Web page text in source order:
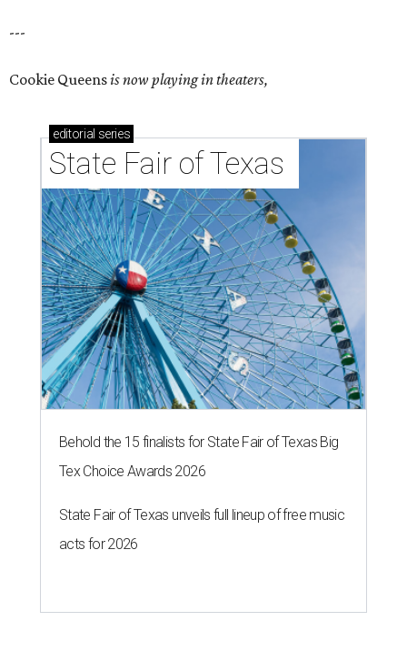
---
Cookie Queensis now playing in theaters,
editorial series
State Fair of Texas
Behold the 15 finalists for State Fair of Texas Big
Tex Choice Awards 2026
State Fair of Texas unveils full lineup of free music
acts for 2026